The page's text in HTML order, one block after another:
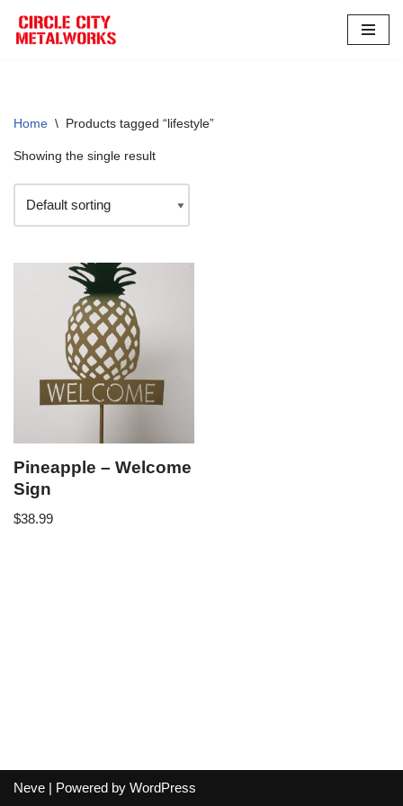
Skip
Home \ Products tagged “lifestyle”
Showing the single result
Pineapple – Welcome
Sign
$38.99
Neve | Powered by WordPress